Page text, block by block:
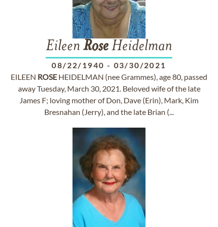
Eileen RoseHeidelman
08/22/1940 - 03/30/2021
EILEEN ROSE HEIDELMAN (nee Grammes), age 80, passed
away Tuesday, March 30, 2021. Beloved wife of the late
James F; loving mother of Don, Dave (Erin), Mark, Kim
Bresnahan (Jerry), and the late Brian (...